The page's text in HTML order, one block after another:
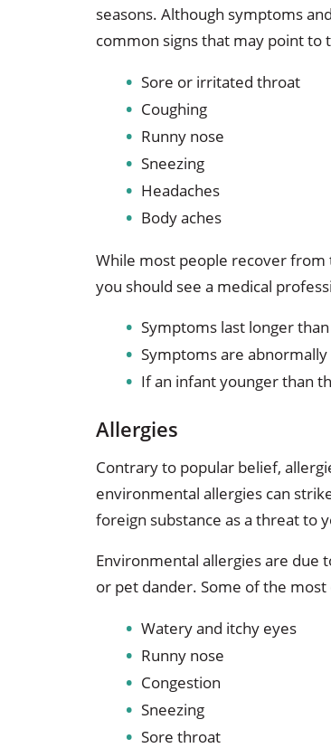
seasons. Although symptoms
common signs that may point to
Sore or irritated throat
Coughing
Runny nose
Sneezing
Headaches
Body aches
While most people recover from
you should see a medical
Symptoms last longer
Symptoms are
If an infant younger than
Allergies
Contrary to popular belief,
environmental allergies can
foreign substance as a threat to
Environmental allergies are due
or pet dander. Some of the
Watery and itchy eyes
Runny nose
Congestion
Sneezing
Sore throat